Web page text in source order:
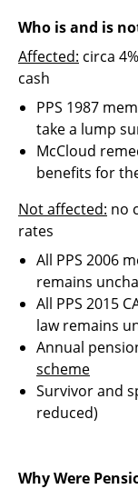
Who is and is
Affected: circa
cash
PPS 1987
take a lump
McCloud
benefits for
Not affected: no
rates
All PPS 2006
remains
All PPS 2015
law remains
Annual
scheme
Survivor and
reduced)
Why Were